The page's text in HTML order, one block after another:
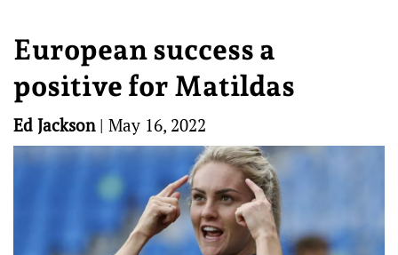
European success a
positive for Matildas
Ed Jackson| May 16, 2022